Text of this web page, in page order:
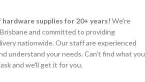
supplies for 20+ years! We're
and committed to providing
nationwide. Our staff are experienced
understand your needs. Can't find what you
and we'll get it for you.